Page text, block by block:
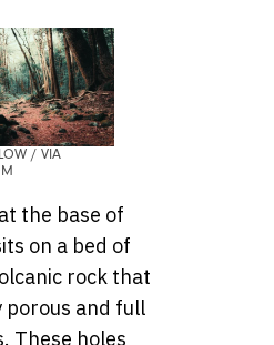
/ VIA
the base of
on a bed of
rock that
porous and full
These holes